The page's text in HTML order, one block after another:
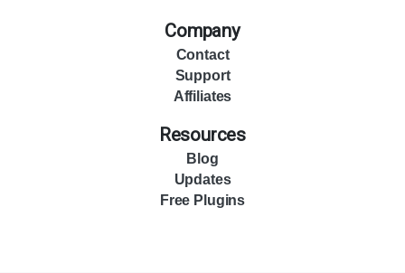
Company
Contact
Support
Affiliates
Resources
Blog
Updates
Free Plugins